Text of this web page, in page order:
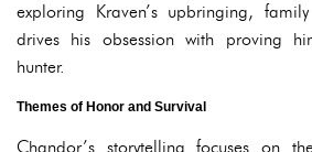
exploring Kraven’s upbringing,
drives his obsession with proving
hunter.
Themes of Honor and Survival
Chandor’s storytelling focuses on